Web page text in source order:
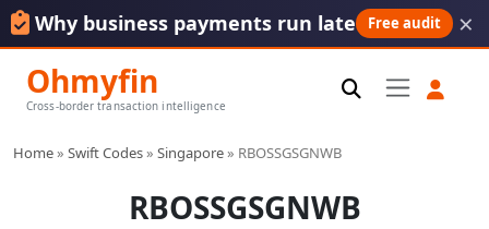
Why business payments run late Free audit ×
Ohmyfin
Cross-border transaction intelligence
Home» Swift Codes» Singapore» RBOSSGSGNWB
RBOSSGSGNWB